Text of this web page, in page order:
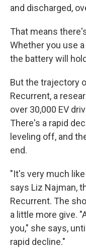
and discharged,
That means
Whether you use
the battery will
But the trajectory
Recurrent, a
over 30,000 EV
There's a rapid
leveling off, and
end.
"It's very much
says Liz Najman,
Recurrent. The
a little more give.
you," she says,
rapid decline."